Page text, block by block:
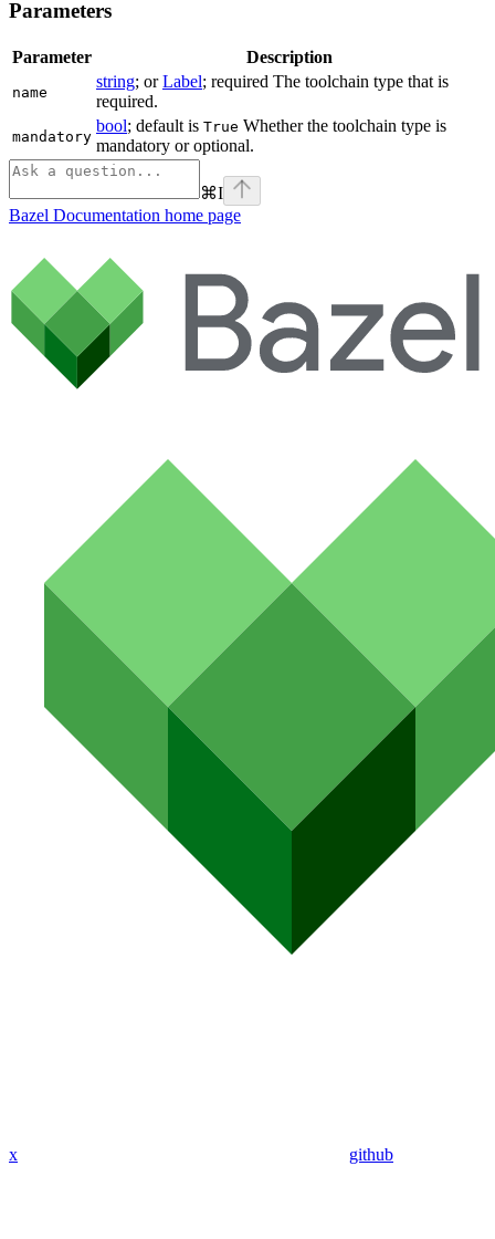
Parameters
Parameter Description
name
string; orLabel; required The toolchain type that is
required.
mandatory
bool; default is True Whether the toolchain type is
mandatory or optional.
⌘I
Bazel Documentation home page
x github